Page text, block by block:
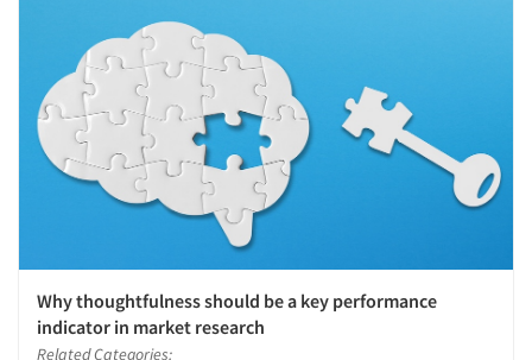
Why thoughtfulness should be a key performance
indicator in market research
Related Categories: